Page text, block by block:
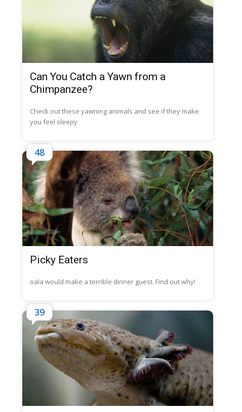
Can You Catch a Yawn from a
Chimpanzee?
Check out these yawning animals and see if they make
you feel sleepy
Picky Eaters
oala would make a terrible dinner guest. Find out why!
48
39